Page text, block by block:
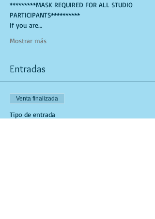
*********MASK REQUIRED FOR ALL STUDIO
PARTICIPANTS**********
If you are…
Mostrar más
Entradas
Venta finalizada
Tipo de entrada